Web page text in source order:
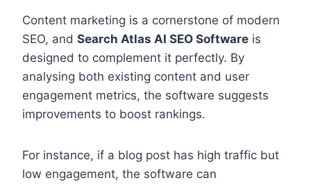
Content marketing is a cornerstone of modern
SEO, and Search Atlas AI SEO Software is
designed to complement it perfectly. By
analysing both existing content and user
engagement metrics, the software suggests
improvements to boost rankings.
For instance, if a blog post has high traffic but
low engagement, the software can